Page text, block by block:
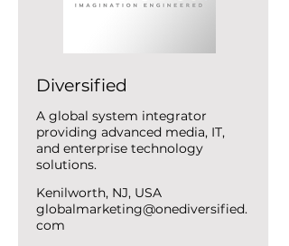
Diversified
A global system integrator
providing advanced media, IT,
and enterprise technology
solutions.
Kenilworth, NJ, USA
globalmarketing@onediversified.
com